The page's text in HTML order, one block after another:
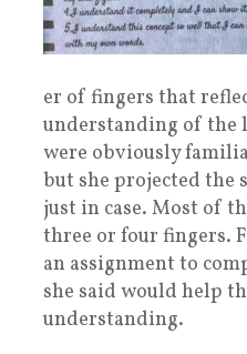
er of fingers that
understanding of the
were obviously
but she projected the
just in case. Most of
three or four fingers.
an assignment to
she said would help
understanding.